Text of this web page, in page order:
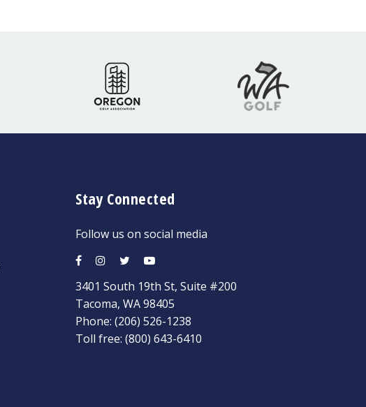
Stay Connected
Follow us on social media
3401 South 19th St, Suite #200
Tacoma, WA 98405
Phone:(206) 526-1238
Toll free:(800) 643-6410